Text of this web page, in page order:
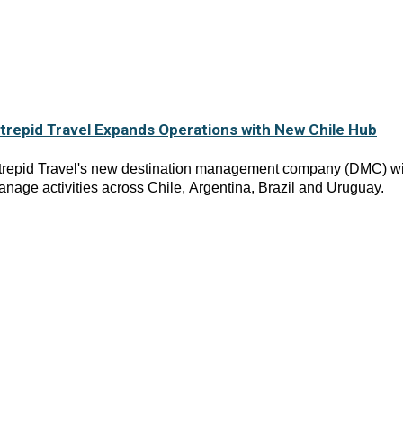
Travel Expands Operations with New Chile Hub
Travel's new destination management company (DMC)
activities across Chile, Argentina, Brazil and Uruguay.